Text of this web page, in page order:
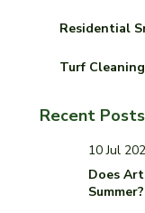
Residential
Turf
Recent Posts
10 Jul
Does
Summer?